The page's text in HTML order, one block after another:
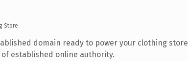
Store
domain ready to power your clothing store
established online authority.